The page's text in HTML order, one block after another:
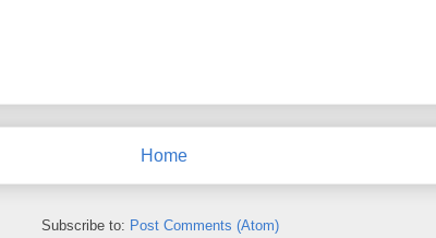
Home
Subscribe to: Post Comments (Atom)